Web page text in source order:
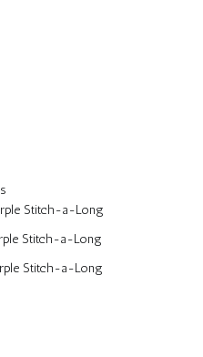
Stitch-a-Long
Stitch-a-Long
Stitch-a-Long